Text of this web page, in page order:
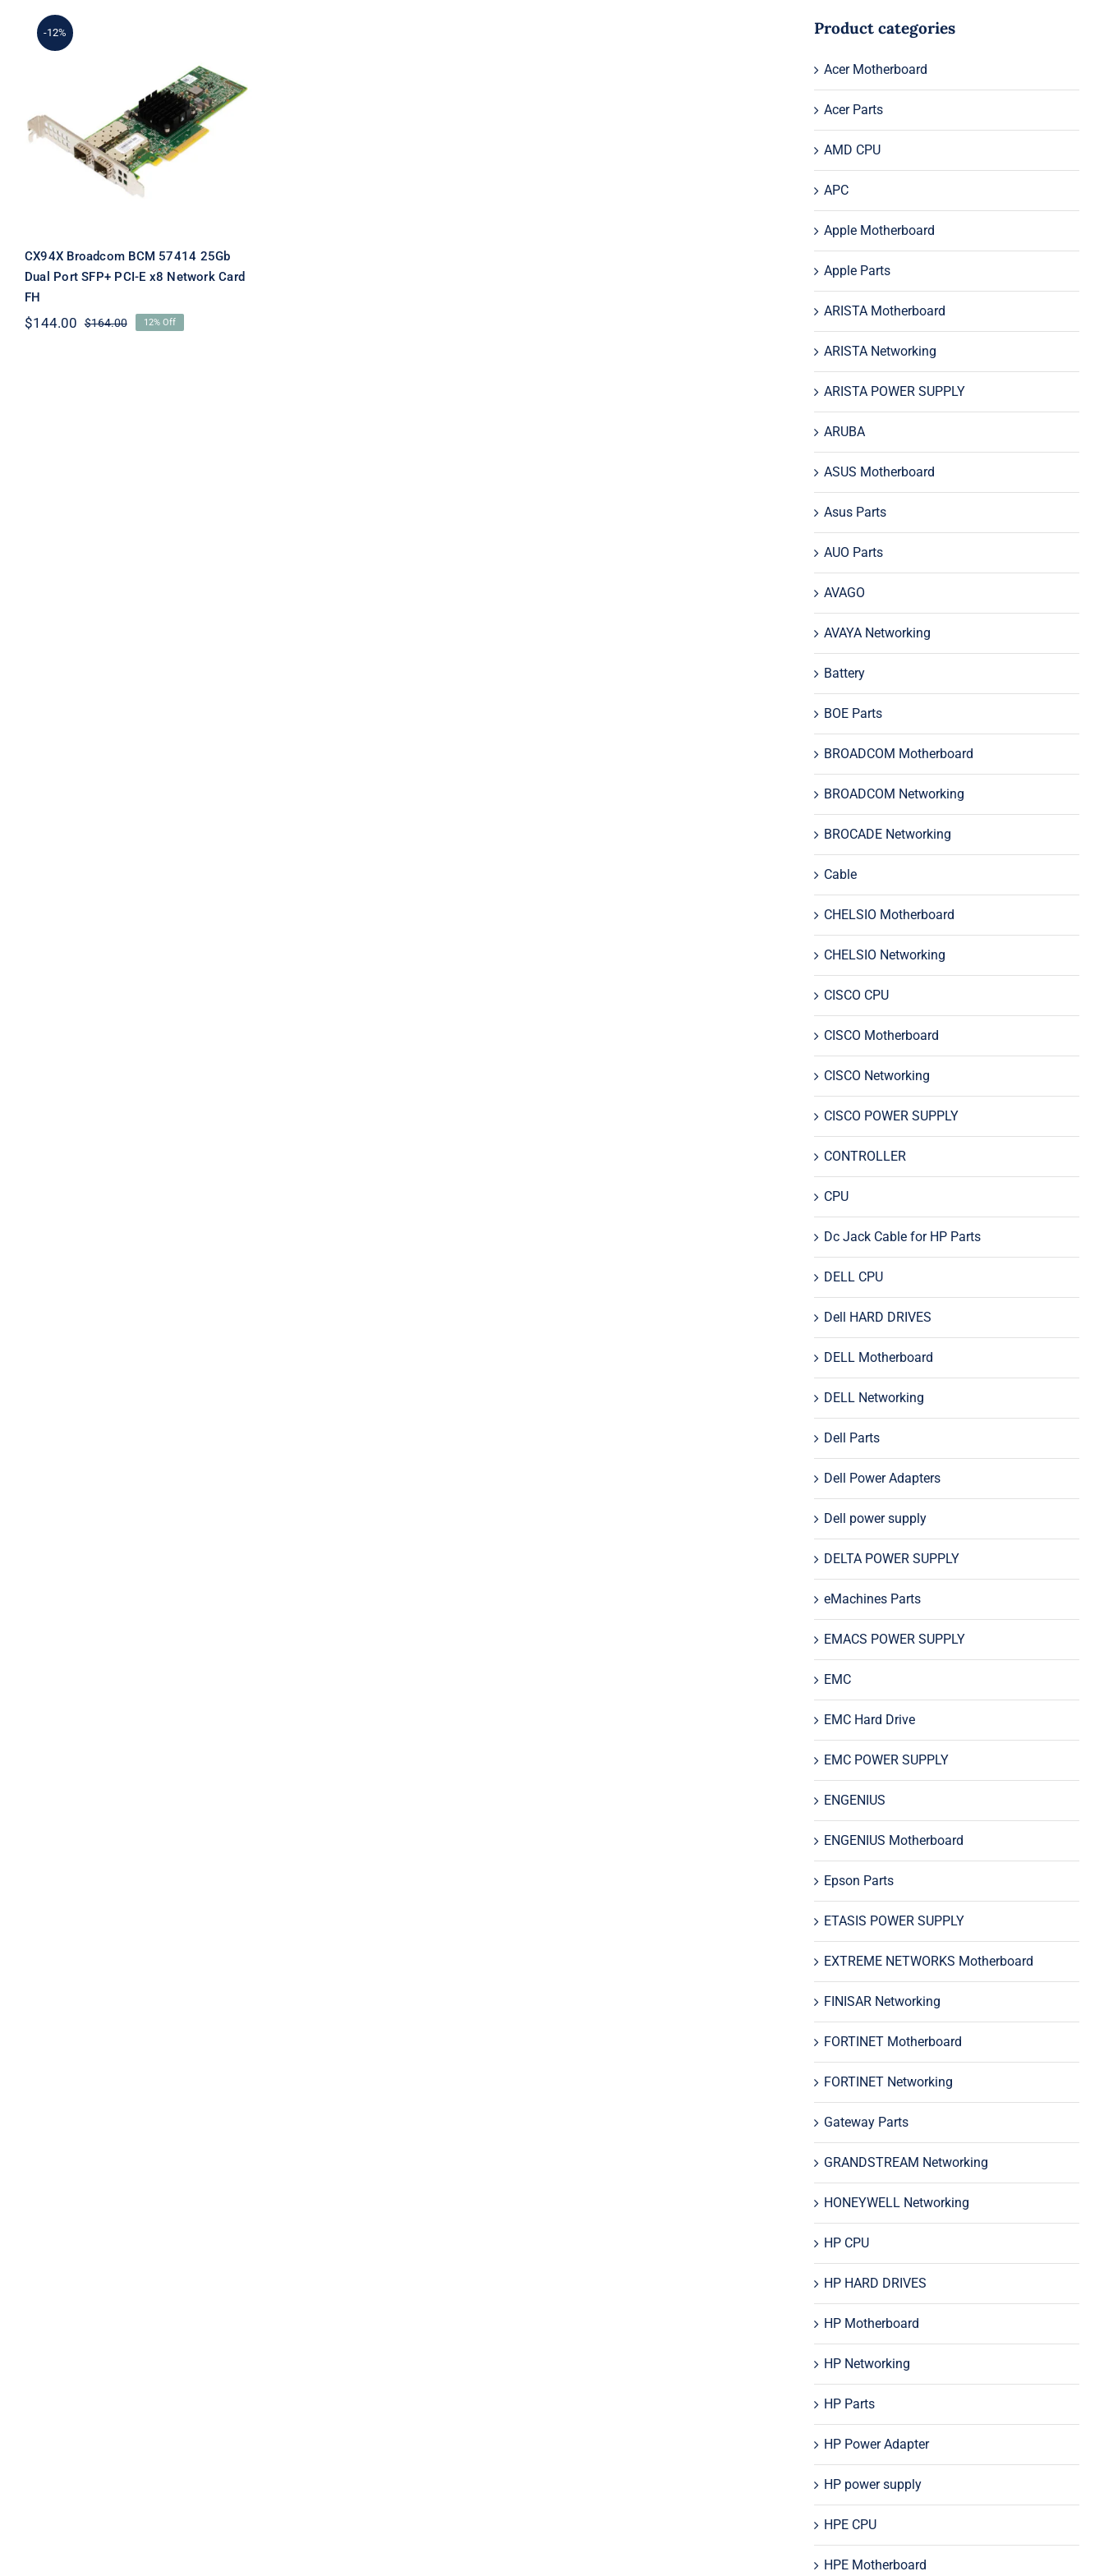
-12%
CX94X Broadcom BCM
57414 25Gb Dual Port
SFP+ PCI-E x8 Network
Card FH
CX94X Broadcom BCM 57414 25Gb
Dual Port SFP+ PCI-E x8 Network Card
FH
$164.00Original
$144.00
Current
12% Off
Product categories
Acer Motherboard
Acer Parts
AMD CPU
APC
Apple Motherboard
Apple Parts
ARISTA Motherboard
ARISTA Networking
ARISTA POWER SUPPLY
ARUBA
ASUS Motherboard
Asus Parts
AUO Parts
AVAGO
AVAYA Networking
Battery
BOE Parts
BROADCOM Motherboard
BROADCOM Networking
BROCADE Networking
Cable
CHELSIO Motherboard
CHELSIO Networking
CISCO CPU
CISCO Motherboard
CISCO Networking
CISCO POWER SUPPLY
CONTROLLER
CPU
Dc Jack Cable for HP Parts
DELL CPU
Dell HARD DRIVES
DELL Motherboard
DELL Networking
Dell Parts
Dell Power Adapters
Dell power supply
DELTA POWER SUPPLY
eMachines Parts
EMACS POWER SUPPLY
EMC
EMC Hard Drive
EMC POWER SUPPLY
ENGENIUS
ENGENIUS Motherboard
Epson Parts
ETASIS POWER SUPPLY
EXTREME NETWORKS Motherboard
FINISAR Networking
FORTINET Motherboard
FORTINET Networking
Gateway Parts
GRANDSTREAM Networking
HONEYWELL Networking
HP CPU
HP HARD DRIVES
HP Motherboard
HP Networking
HP Parts
HP Power Adapter
HP power supply
HPE CPU
HPE Motherboard